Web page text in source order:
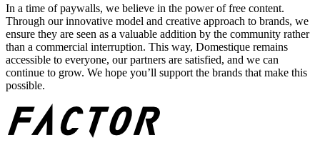
In a time of paywalls, we believe in the power of free content.
Through our innovative model and creative approach to brands, we
ensure they are seen as a valuable addition by the community rather
than a commercial interruption. This way, Domestique remains
accessible to everyone, our partners are satisfied, and we can
continue to grow. We hope you’ll support the brands that make this
possible.